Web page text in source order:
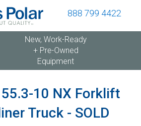
888 799 4422
New, Work-Ready
+ Pre-Owned
Equipment
10 NX Forklift
Truck - SOLD